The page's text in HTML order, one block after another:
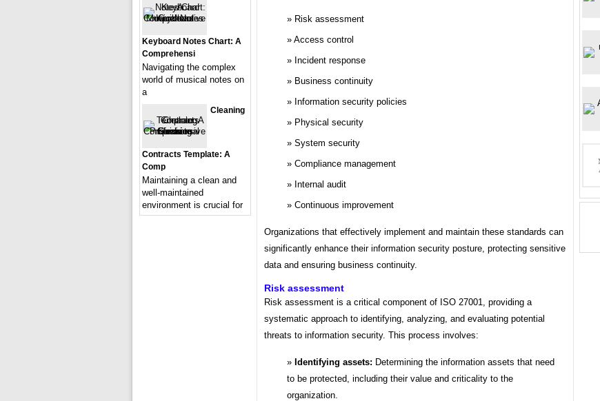
Risk assessment
Access control
Incident response
Business continuity
Information security policies
Physical security
System security
Compliance management
Internal audit
Continuous improvement
Organizations that effectively implement and maintain these standards can
significantly enhance their information security posture, protecting sensitive
data and ensuring business continuity.
Risk assessment
Risk assessment is a critical component of ISO 27001, providing a
systematic approach to identifying, analyzing, and evaluating potential
threats to information security. This process involves:
Identifying assets: Determining the information assets that need
to be protected, including their value and criticality to the
organization.
Keyboard Notes Chart: A
Comprehensi
Navigating the complex
world of musical notes on
a
Cleaning
Contracts Template: A
Comp
Maintaining a clean and
well-maintained
environment is crucial for